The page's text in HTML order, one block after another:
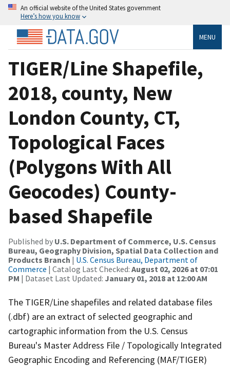
An official website of the United States government
Here’s how you know
MENU
TIGER/Line Shapefile,
2018, county, New
London County, CT,
Topological Faces
(Polygons With All
Geocodes) County-
based Shapefile
Published by U.S. Department of Commerce, U.S. Census
Bureau, Geography Division, Spatial Data Collection and
Products Branch | U.S. Census Bureau, Department of
Commerce | Catalog Last Checked: August 02, 2026 at 07:01
PM | Dataset Last Updated: January 01, 2018 at 12:00 AM
The TIGER/Line shapefiles and related database files
(.dbf) are an extract of selected geographic and
cartographic information from the U.S. Census
Bureau's Master Address File / Topologically Integrated
Geographic Encoding and Referencing (MAF/TIGER)